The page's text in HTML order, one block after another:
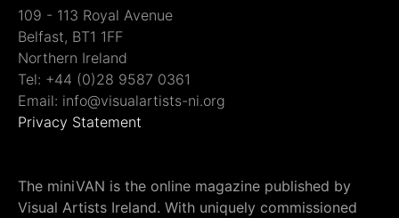
109 - 113 Royal Avenue
Belfast, BT1 1FF
Northern Ireland
Tel: +44 (0)28 9587 0361
Email: info@visualartists-ni.org
Privacy Statement
The miniVAN is the online magazine published by
Visual Artists Ireland. With uniquely commissioned